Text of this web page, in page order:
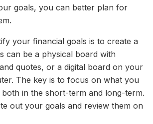
goals, you can better plan for
your financial goals is to create a
can be a physical board with
quotes, or a digital board on your
The key is to focus on what you
in the short-term and long-term.
out your goals and review them on